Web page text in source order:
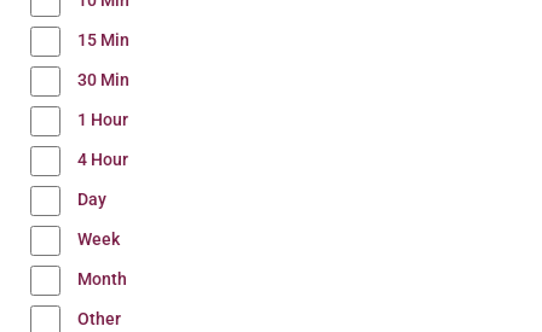
15 Min
30 Min
1 Hour
4 Hour
Day
Week
Month
Other